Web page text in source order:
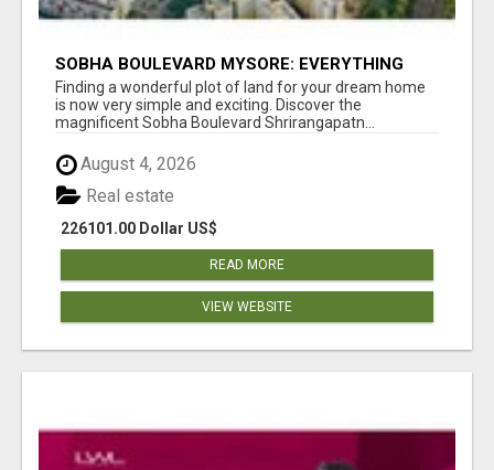
SOBHA BOULEVARD MYSORE: EVERYTHING
YOU NEED TO KNOW BEFORE INVESTING
Finding a wonderful plot of land for your dream home
is now very simple and exciting. Discover the
magnificent Sobha Boulevard Shrirangapatn...
August 4, 2026
226101.00 Dollar US$
Real estate
READ MORE
VIEW WEBSITE